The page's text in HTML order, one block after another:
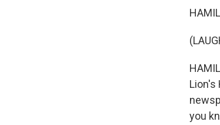
Lion's
you